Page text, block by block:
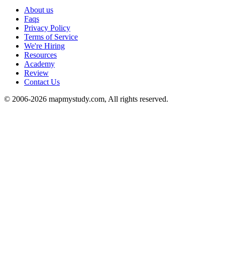
About us
Faqs
Privacy Policy
Terms of Service
We're Hiring
Resources
Academy
Review
Contact Us
© 2006-2026 mapmystudy.com, All rights reserved.